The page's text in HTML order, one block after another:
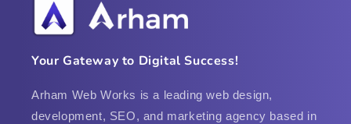
Your Gateway to Digital Success!
Arham Web Works is a leading web design,
development, SEO, and marketing agency based in